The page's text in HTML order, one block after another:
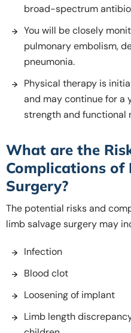
broad-spectrum
You will be closely
pulmonary embolism,
pneumonia.
Physical therapy is
and may continue for a
strength and functional
What are the
Complications of
Surgery?
The potential risks and
limb salvage surgery may
Infection
Blood clot
Loosening of implant
Limb length